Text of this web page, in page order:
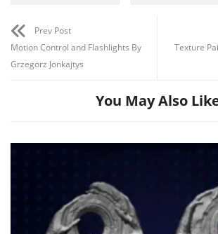
Prev Post
Motion Control and Flashlights By
Grzegorz Jonkajtys
Texture
You May Also